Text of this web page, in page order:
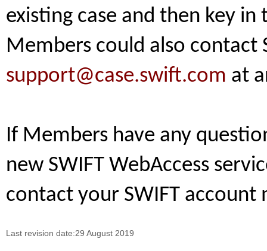
existing case and then key
Members could also contact
support@case.swift.com at
If Members have any
new SWIFT WebAccess
contact your SWIFT account
Last revision date:29 August 2019